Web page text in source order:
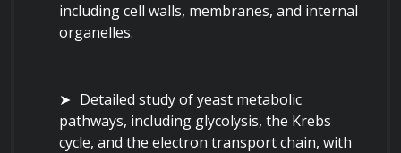
including cell walls, membranes, and internal
organelles.
Detailed study of yeast metabolic
pathways, including glycolysis, the Krebs
cycle, and the electron transport chain, with